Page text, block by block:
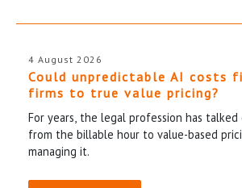
4 August 2026
Could unpredictable AI costs
firms to true value pricing?
For years, the legal profession has
from the billable hour to value-based
managing it.